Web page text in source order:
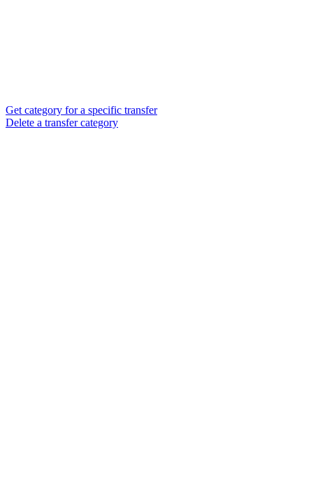
Get category for a specific transfer
Delete a transfer category